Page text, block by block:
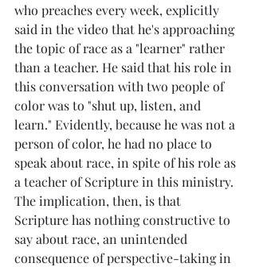
who preaches every week, explicitly
said in the video that he's approaching
the topic of race as a "learner" rather
than a teacher. He said that his role in
this conversation with two people of
color was to "shut up, listen, and
learn." Evidently, because he was not a
person of color, he had no place to
speak about race, in spite of his role as
a teacher of Scripture in this ministry.
The implication, then, is that
Scripture has nothing constructive to
say about race, an unintended
consequence of perspective-taking in